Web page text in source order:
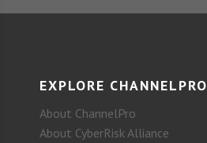
EXPLORE CHANNELPRO
About ChannelPro
About CyberRisk Alliance